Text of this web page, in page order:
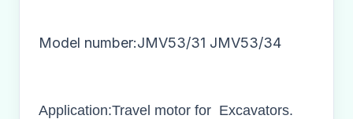
Model number:JMV53/31 JMV53/34​
Application:Travel motor for Excavators.